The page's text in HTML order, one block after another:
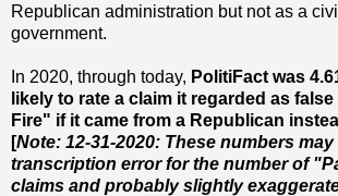
Republican administration but not as a
government.
In 2020, through today, PolitiFact was
likely to rate a claim it regarded as
Fire" if it came from a Republican
[Note: 12-31-2020: These numbers
transcription error for the number of
claims and probably slightly